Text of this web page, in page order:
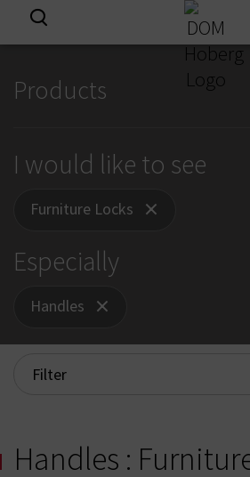
Products
I would like to see
Furniture Locks
Especially
Handles
Filter
Handles :